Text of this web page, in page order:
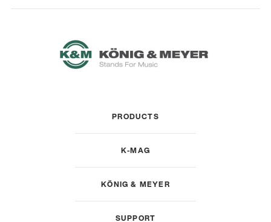
PRODUCTS
K-MAG
KÖNIG & MEYER
SUPPORT